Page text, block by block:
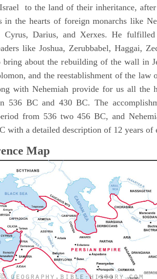
to the land of their inheritance,
in the hearts of foreign monarchs like
Darius, and Xerxes. He fulfilled
like Joshua, Zerubbabel, Haggai,
bring about the rebuilding of the wall in
and the reestablishment of the law
with Nehemiah provide for us all the
536 BC and 430 BC. The
from 536 two 456 BC, and
with a detailed description of 12 years of
Map